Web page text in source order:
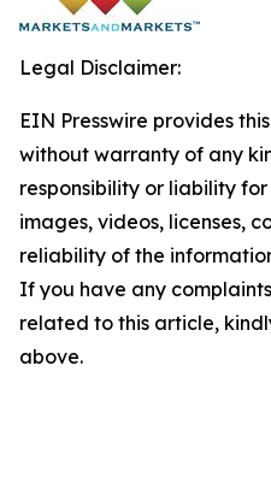
Legal Disclaimer:
EIN Presswire provides
without warranty of any
responsibility or liability
images, videos, licenses,
reliability of the
If you have any
related to this article,
above.